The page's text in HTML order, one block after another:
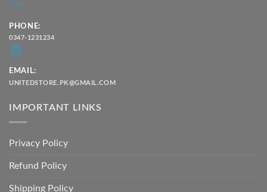
PHONE:
0347-1231234
EMAIL:
UNITEDSTORE.PK@GMAIL.COM
IMPORTANT LINKS
Privacy Policy
Refund Policy
Shipping Policy